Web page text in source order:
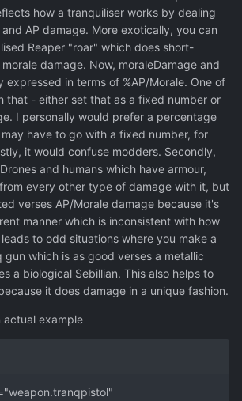
how a tranquiliser works by dealing
AP damage. More exotically, you can
Reaper "roar" which does short-
damage. Now, moraleDamage and
expressed in terms of %AP/Morale. One of
that - either set that as a fixed number or
I personally would prefer a percentage
have to go with a fixed number, for
it would confuse modders. Secondly,
and humans which have armour,
every other type of damage with it, but
verses AP/Morale damage because it's
manner which is inconsistent with how
to odd situations where you make a
gun which is as good verses a metallic
a biological Sebillian. This also helps to
it does damage in a unique fashion.
actual example